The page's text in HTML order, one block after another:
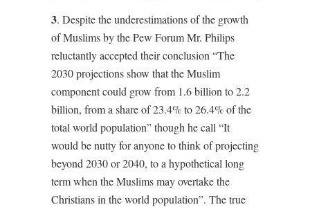
3. Despite the underestimations of the growth
of Muslims by the Pew Forum Mr. Philips
reluctantly accepted their conclusion “The
2030 projections show that the Muslim
component could grow from 1.6 billion to 2.2
billion, from a share of 23.4% to 26.4% of the
total world population” though he call “It
would be nutty for anyone to think of projecting
beyond 2030 or 2040, to a hypothetical long
term when the Muslims may overtake the
Christians in the world population”. The true